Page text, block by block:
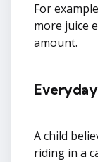
For
more juice
amount.
A child
riding in a